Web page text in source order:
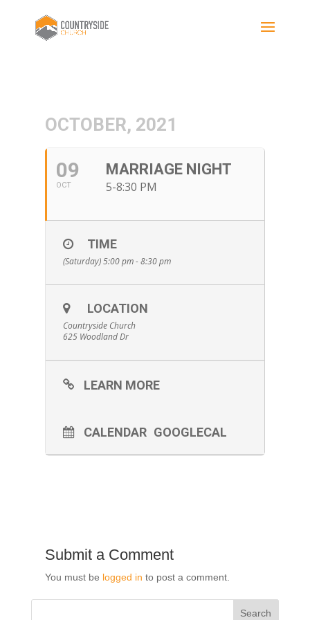
OCTOBER, 2021
09
OCT
MARRIAGE NIGHT
5-8:30 PM
TIME
(Saturday) 5:00 pm - 8:30 pm
LOCATION
Countryside Church
625 Woodland Dr
LEARN MORE
CALENDAR GOOGLECAL
Submit a Comment
You must be logged in to post a comment.